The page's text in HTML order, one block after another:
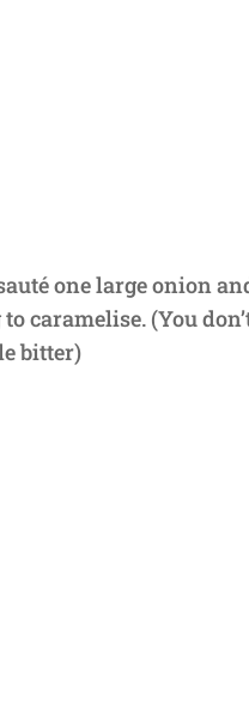
one large onion
caramelise. (You
bitter)